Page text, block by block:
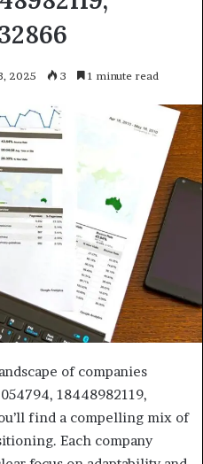
2025 3 1 minute read
of companies
18448982119,
find a compelling mix of
Each company